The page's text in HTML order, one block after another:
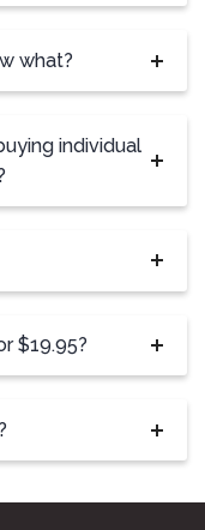
what?
individual
$19.95?